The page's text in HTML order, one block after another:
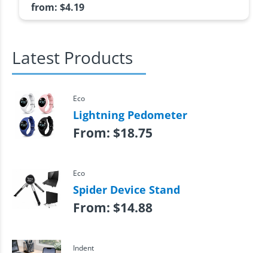
from: $4.19
Latest Products
Eco
Lightning Pedometer
From: $18.75
Eco
Spider Device Stand
From: $14.88
Indent